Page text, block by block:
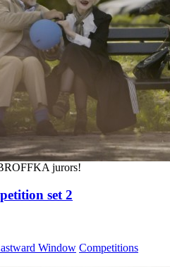
jurors!
set 2
Window Competitions